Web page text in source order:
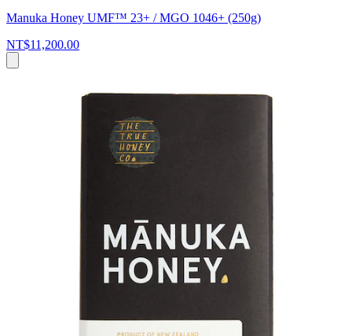
Manuka Honey UMF™ 23+ / MGO 1046+ (250g)
NT$11,200.00